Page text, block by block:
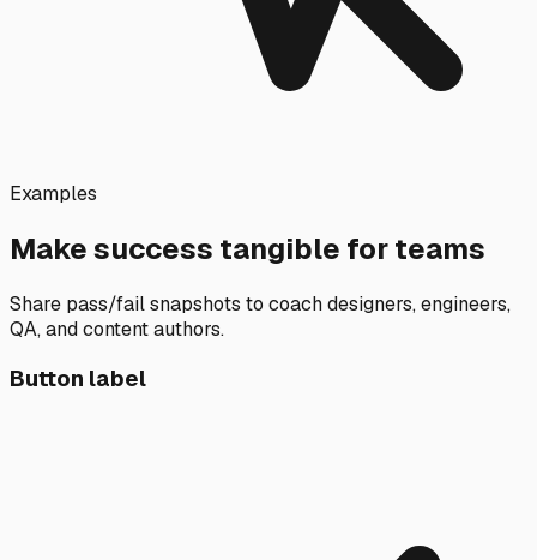
Examples
Make success tangible for teams
Share pass/fail snapshots to coach designers, engineers,
QA, and content authors.
Button label